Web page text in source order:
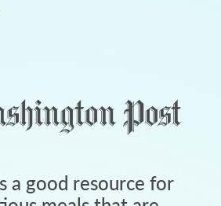
a good resource for